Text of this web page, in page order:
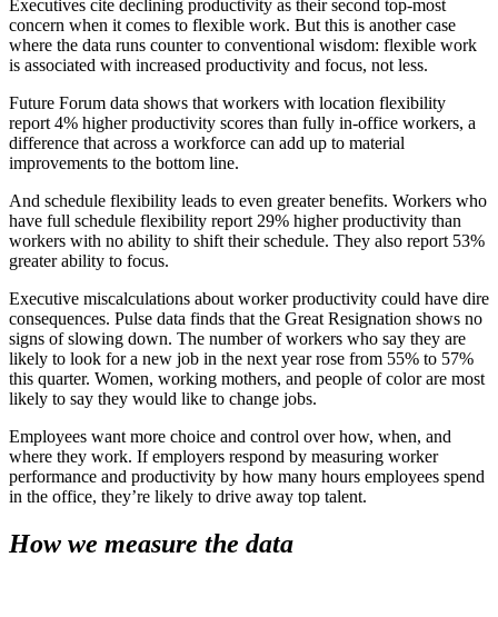
Executives cite declining productivity as their second top-most
concern when it comes to flexible work. But this is another case
where the data runs counter to conventional wisdom: flexible work
is associated with increased productivity and focus, not less.
Future Forum data shows that workers with location flexibility
report 4% higher productivity scores than fully in-office workers, a
difference that across a workforce can add up to material
improvements to the bottom line.
And schedule flexibility leads to even greater benefits. Workers who
have full schedule flexibility report 29% higher productivity than
workers with no ability to shift their schedule. They also report 53%
greater ability to focus.
Executive miscalculations about worker productivity could have dire
consequences. Pulse data finds that the Great Resignation shows no
signs of slowing down. The number of workers who say they are
likely to look for a new job in the next year rose from 55% to 57%
this quarter. Women, working mothers, and people of color are most
likely to say they would like to change jobs.
Employees want more choice and control over how, when, and
where they work. If employers respond by measuring worker
performance and productivity by how many hours employees spend
in the office, they’re likely to drive away top talent.
How we measure the data